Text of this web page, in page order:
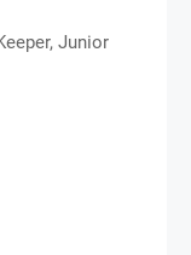
Junior